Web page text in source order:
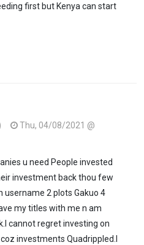
first but Kenya can start
Thu, 04/08/2021 @
u need People invested
investment back thou few
username 2 plots Gakuo 4
my titles with me n am
cannot regret investing on
investments Quadrippled.I